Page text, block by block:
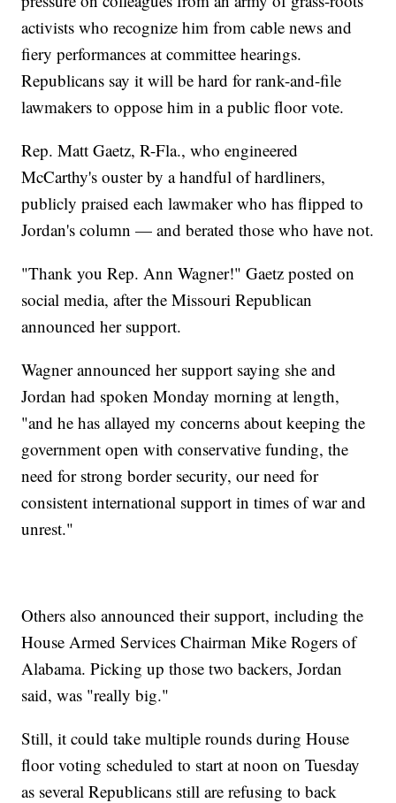
activists who recognize him from cable news and
fiery performances at committee hearings.
Republicans say it will be hard for rank-and-file
lawmakers to oppose him in a public floor vote.
Rep. Matt Gaetz, R-Fla., who engineered
McCarthy's ouster by a handful of hardliners,
publicly praised each lawmaker who has flipped to
Jordan's column — and berated those who have not.
"Thank you Rep. Ann Wagner!" Gaetz posted on
social media, after the Missouri Republican
announced her support.
Wagner announced her support saying she and
Jordan had spoken Monday morning at length,
"and he has allayed my concerns about keeping the
government open with conservative funding, the
need for strong border security, our need for
consistent international support in times of war and
unrest."
Others also announced their support, including the
House Armed Services Chairman Mike Rogers of
Alabama. Picking up those two backers, Jordan
said, was "really big."
Still, it could take multiple rounds during House
floor voting scheduled to start at noon on Tuesday
as several Republicans still are refusing to back